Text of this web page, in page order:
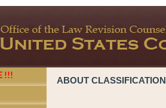
!!!
ABOUT